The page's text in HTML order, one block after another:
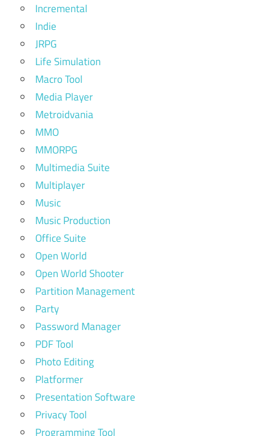
Incremental
Indie
JRPG
Life Simulation
Macro Tool
Media Player
Metroidvania
MMO
MMORPG
Multimedia Suite
Multiplayer
Music
Music Production
Office Suite
Open World
Open World Shooter
Partition Management
Party
Password Manager
PDF Tool
Photo Editing
Platformer
Presentation Software
Privacy Tool
Programming Tool